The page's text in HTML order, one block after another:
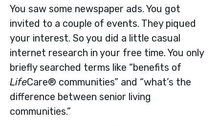
You saw some newspaper ads. You got
invited to a couple of events. They piqued
your interest. So you did a little casual
internet research in your free time. You only
briefly searched terms like “benefits of
LifeCare® communities” and “what’s the
difference between senior living
communities.”